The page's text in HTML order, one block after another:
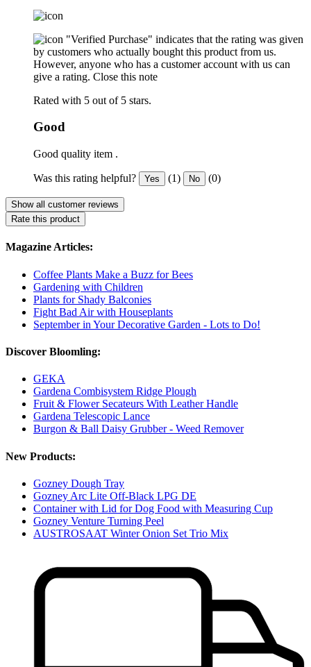
"Verified Purchase" indicates that the rating was given
by customers who actually bought this product from us.
However, anyone who has a customer account with us can
give a rating. Close this note
Rated with 5 out of 5 stars.
Good
Good quality item .
Was this rating helpful? Yes (1) No (0)
Show all customer reviews
Rate this product
Magazine Articles:
Coffee Plants Make a Buzz for Bees
Gardening with Children
Plants for Shady Balconies
Fight Bad Air with Houseplants
September in Your Decorative Garden - Lots to Do!
Discover Bloomling:
GEKA
Gardena Combisystem Ridge Plough
Fruit & Flower Secateurs With Leather Handle
Gardena Telescopic Lance
Burgon & Ball Daisy Grubber - Weed Remover
New Products:
Gozney Dough Tray
Gozney Arc Lite Off-Black LPG DE
Container with Lid for Dog Food with Measuring Cup
Gozney Venture Turning Peel
AUSTROSAAT Winter Onion Set Trio Mix